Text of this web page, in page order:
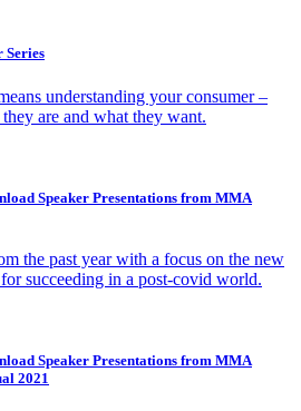
Series
understanding your consumer –
are and what they want.
Speaker Presentations from MMA
the past year with a focus on the new
succeeding in a post-covid world.
Speaker Presentations from MMA
2021